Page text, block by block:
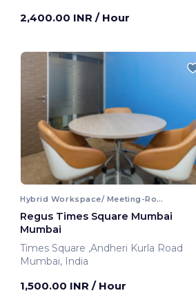
2,400.00 INR / Hour
Hybrid Workspace/ Meeting-Room
Regus Times Square Mumbai
Mumbai
Times Square ,Andheri Kurla Road
Mumbai, India
1,500.00 INR / Hour